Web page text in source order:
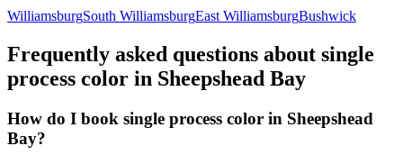
WilliamsburgSouth WilliamsburgEast WilliamsburgBushwick
Frequently asked questions about single
process color in Sheepshead Bay
How do I book single process color in Sheepshead
Bay?